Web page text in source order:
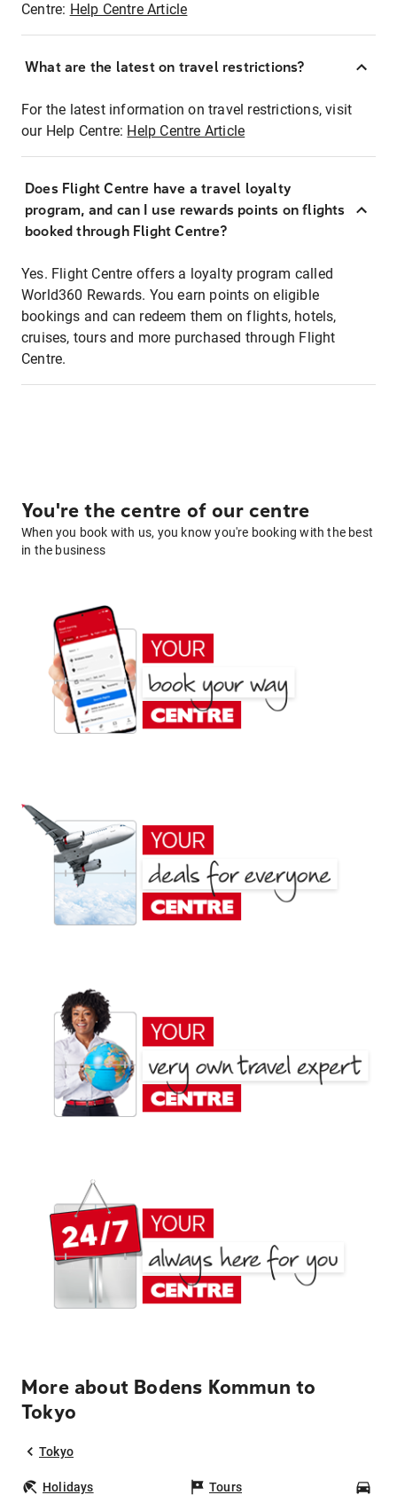
Centre: Help Centre Article
What are the latest on travel restrictions?
For the latest information on travel restrictions, visit
our Help Centre: Help Centre Article
Does Flight Centre have a travel loyalty
program, and can I use rewards points on flights
booked through Flight Centre?
Yes. Flight Centre offers a loyalty program called
World360 Rewards. You earn points on eligible
bookings and can redeem them on flights, hotels,
cruises, tours and more purchased through Flight
Centre.
You're the centre of our centre
When you book with us, you know you're booking with the best
in the business
More about Bodens Kommun to
Tokyo
Tokyo
Holidays Tours